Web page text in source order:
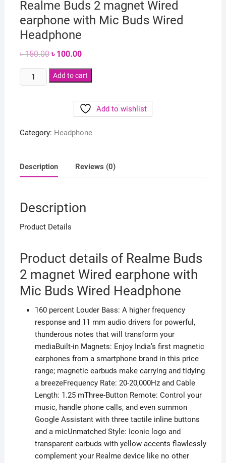
Realme Buds 2 magnet Wired
earphone with Mic Buds Wired
Headphone
৳150.00 Original
was:
৳ 150.00.
৳ 100.00Current
is:
৳ 100.00.
Realme
Buds
earphone
Buds
quantity
Add to cart
Add to wishlist
Category: Headphone
Description Reviews (0)
Description
Product Details
Product details of Realme Buds
2 magnet Wired earphone with
Mic Buds Wired Headphone
160 percent Louder Bass: A higher frequency
response and 11 mm audio drivers for powerful,
thunderous notes that will transform your
mediaBuilt-in Magnets: Enjoy India’s first magnetic
earphones from a smartphone brand in this price
range; magnetic earbuds make carrying and tidying
a breezeFrequency Rate: 20-20,000Hz and Cable
Length: 1.25 mThree-Button Remote: Control your
music, handle phone calls, and even summon
Google Assistant with three tactile inline buttons
and a micUnmatched Style: Iconic logo and
transparent earbuds with yellow accents flawlessly
complement your Realme device like no other